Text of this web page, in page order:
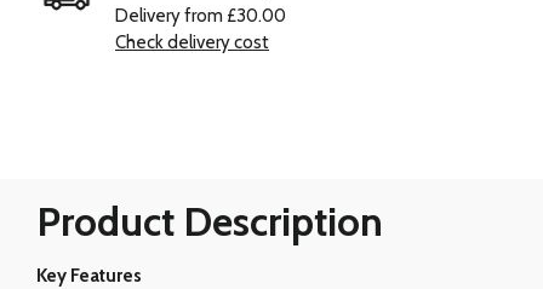
Delivery from £30.00
Check delivery cost
Product Description
Key Features